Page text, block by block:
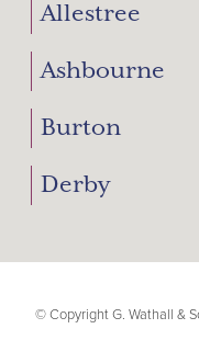
Allestree
Ashbourne
Burton
Derby
© Copyright G. Wathall &